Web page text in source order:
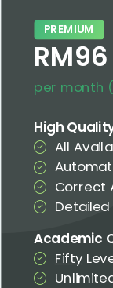
PREMIUM
RM96
per month
High
All
Correct
Academic
Fifty